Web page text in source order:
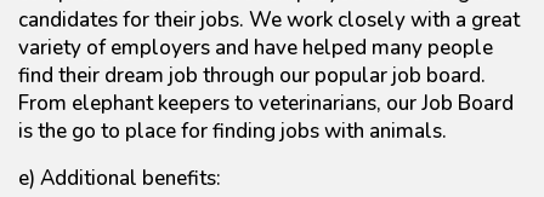
candidates for their jobs. We work closely with a great
variety of employers and have helped many people
find their dream job through our popular job board.
From elephant keepers to veterinarians, our Job Board
is the go to place for finding jobs with animals.
e) Additional benefits: